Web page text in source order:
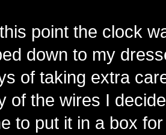
point the clock
down to my
of taking extra
of the wires I
to put it in a box